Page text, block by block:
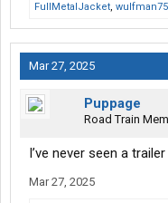
FullMetalJacket, wulfman75
Mar 27, 2025
Puppage
Road Train
I’ve never seen a
Mar 27, 2025